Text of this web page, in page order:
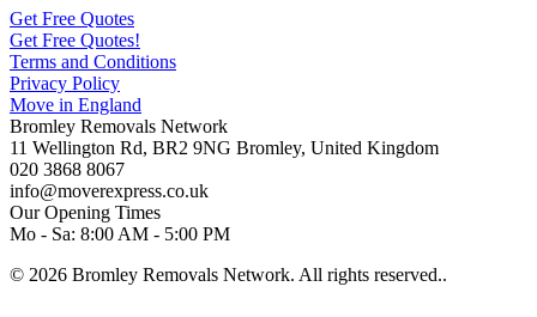
Get Free Quotes
Get Free Quotes!
Terms and Conditions
Privacy Policy
Move in England
Bromley Removals Network
11 Wellington Rd, BR2 9NG Bromley, United Kingdom
020 3868 8067
info@moverexpress.co.uk
Our Opening Times
Mo - Sa: 8:00 AM - 5:00 PM
© 2026 Bromley Removals Network. All rights reserved..